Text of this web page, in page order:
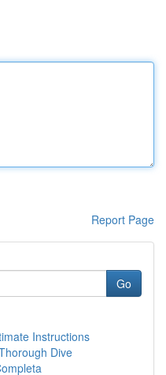
Report Page
Go
Instructions
Dive